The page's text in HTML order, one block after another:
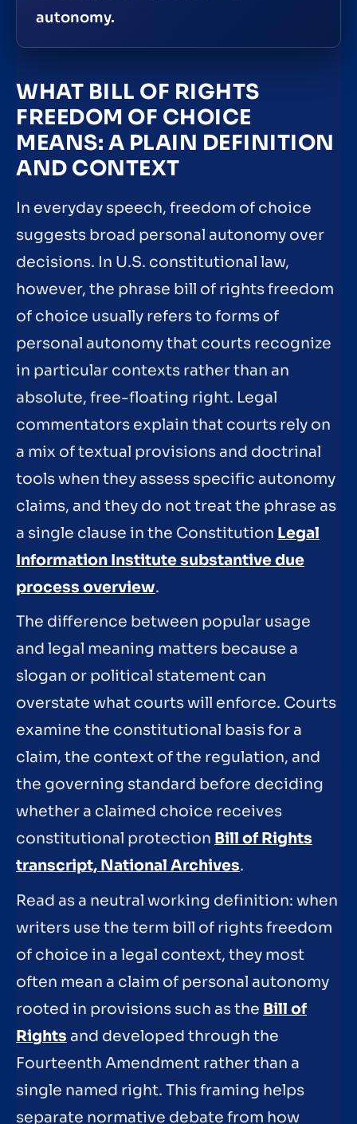
autonomy.
WHAT BILL OF RIGHTS
FREEDOM OF CHOICE
MEANS: A PLAIN DEFINITION
AND CONTEXT
In everyday speech, freedom of choice
suggests broad personal autonomy over
decisions. In U.S. constitutional law,
however, the phrase bill of rights freedom
of choice usually refers to forms of
personal autonomy that courts recognize
in particular contexts rather than an
absolute, free-floating right. Legal
commentators explain that courts rely on
a mix of textual provisions and doctrinal
tools when they assess specific autonomy
claims, and they do not treat the phrase as
a single clause in the Constitution Legal
Information Institute substantive due
process overview.
The difference between popular usage
and legal meaning matters because a
slogan or political statement can
overstate what courts will enforce. Courts
examine the constitutional basis for a
claim, the context of the regulation, and
the governing standard before deciding
whether a claimed choice receives
constitutional protection Bill of Rights
transcript, National Archives.
Read as a neutral working definition: when
writers use the term bill of rights freedom
of choice in a legal context, they most
often mean a claim of personal autonomy
rooted in provisions such as the Bill of
Rights and developed through the
Fourteenth Amendment rather than a
single named right. This framing helps
separate normative debate from how